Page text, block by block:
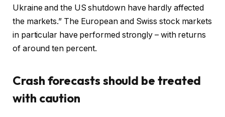
Ukraine and the US shutdown have hardly affected
the markets.” The European and Swiss stock markets
in particular have performed strongly – with returns
of around ten percent.
Crash forecasts should be treated
with caution